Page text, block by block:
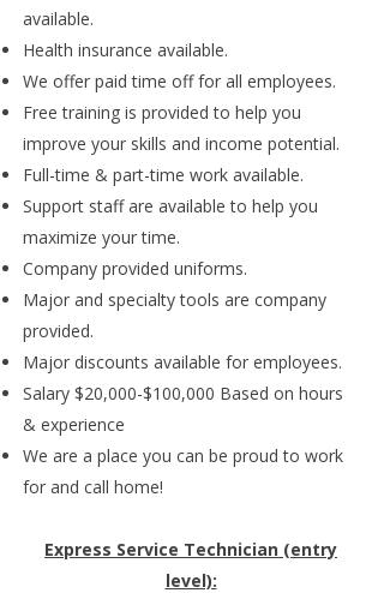
available.
Health insurance available.
We offer paid time off for all employees.
Free training is provided to help you
improve your skills and income potential.
Full-time & part-time work available.
Support staff are available to help you
maximize your time.
Company provided uniforms.
Major and specialty tools are company
provided.
Major discounts available for employees.
Salary $20,000-$100,000 Based on hours
& experience
We are a place you can be proud to work
for and call home!
Express Service Technician (entry
level):